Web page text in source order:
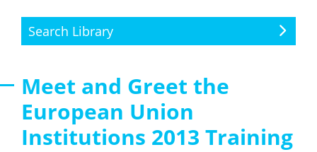
Search Library
Meet and Greet the
European Union
Institutions 2013 Training